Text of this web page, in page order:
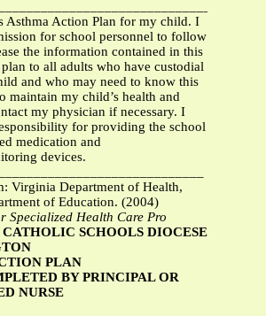
Asthma Action Plan for my child. I
for school personnel to follow
the information contained in this
to all adults who have custodial
and who may need to know this
maintain my child’s health and
my physician if necessary. I
for providing the school
medication and
devices.
Virginia Department of Health,
of Education. (2004)
Specialized Health Care Pro
SCHOOLS DIOCESE
PLAN
BY PRINCIPAL OR
NURSE